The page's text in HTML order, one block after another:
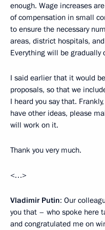
enough. Wage increases
of compensation in small
to ensure the necessary
areas, district hospitals,
Everything will be gradually
I said earlier that it would
proposals, so that we
I heard you say that.
have other ideas, please
will work on it.
Thank you very much.
<…>
Vladimir Putin: Our
you that – who spoke here
and congratulated me on